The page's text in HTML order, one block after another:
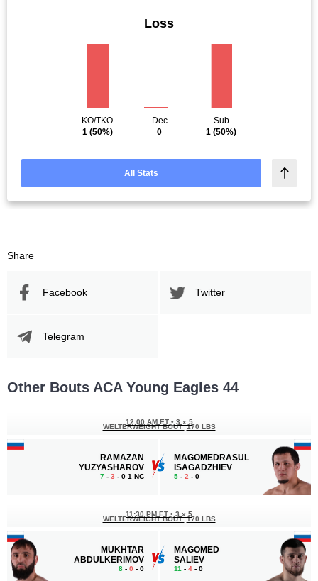
Loss
KO/TKO
1(50%)
Dec
0
Sub
1 (50%)
All Stats
Share
Facebook Twitter
Telegram
Other Bouts ACA Young Eagles 44
RAMAZAN
YUZYASHAROV
7 - 3 - 0 1 NC
12:00 AM ET • 3 x 5
WELTERWEIGHT BOUT 170 LBS
MAGOMEDRASUL
ISAGADZHIEV
5 - 2 - 0
MUKHTAR
ABDULKERIMOV
8 - 0 - 0
11:30 PM ET • 3 x 5
WELTERWEIGHT BOUT 170 LBS
MAGOMED
SALIEV
11 - 4 - 0